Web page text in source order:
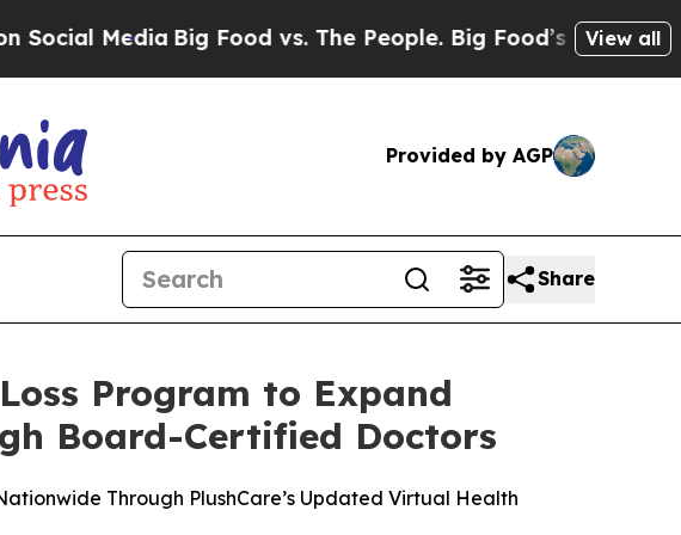
Big Food vs. The People. Big Food’s 239 LawsuitsView all
Provided by AGP
Share
Program to Expand
Board-Certified Doctors
Through PlushCare’s Updated Virtual Health